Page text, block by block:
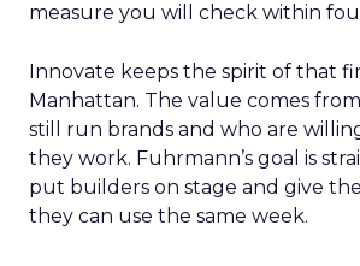
measure you will check within
Innovate keeps the spirit of that
Manhattan. The value comes
still run brands and who are
they work. Fuhrmann’s goal is
put builders on stage and give
they can use the same week.